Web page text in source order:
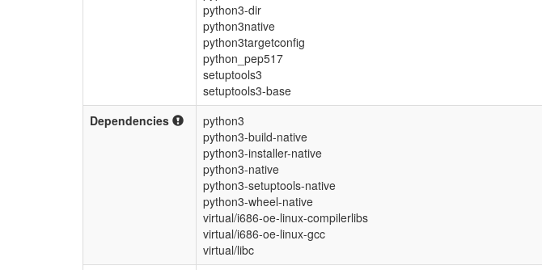
python3-dir
python3native
python3targetconfig
python_pep517
setuptools3
setuptools3-base
Dependencies
python3
python3-build-native
python3-installer-native
python3-native
python3-setuptools-native
python3-wheel-native
virtual/i686-oe-linux-compilerlibs
virtual/i686-oe-linux-gcc
virtual/libc